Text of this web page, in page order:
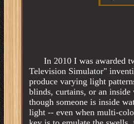
In 2010 I was awarded
Television Simulator"
produce varying light
blinds, curtains, or an inside
though someone is inside
light -- even when multi-